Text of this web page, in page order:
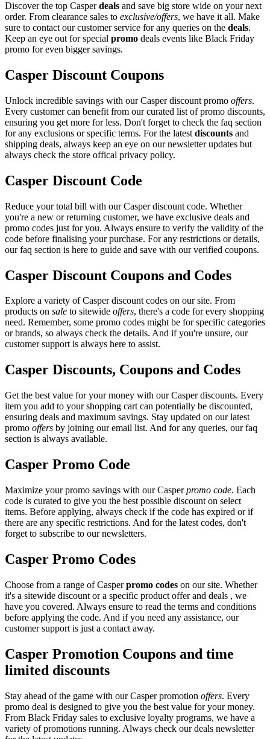
Discover the top Casperdeals and save big store wide on your next
order. From clearance sales to exclusive/offers, we have it all. Make
sure to contact our customer service for any queries on the deals.
Keep an eye out for special promo deals events like Black Friday
promo for even bigger savings.
Casper Discount Coupons
Unlock incredible savings with our Casper discount promo offers.
Every customer can benefit from our curated list of promo discounts,
ensuring you get more for less. Don't forget to check the faq section
for any exclusions or specific terms. For the latest discounts and
shipping deals, always keep an eye on our newsletter updates but
always check the store offical privacy policy.
Casper Discount Code
Reduce your total bill with our Casper discount code. Whether
you're a new or returning customer, we have exclusive deals and
promo codes just for you. Always ensure to verify the validity of the
code before finalising your purchase. For any restrictions or details,
our faq section is here to guide and save with our verified coupons.
Casper Discount Coupons and Codes
Explore a variety of Casper discount codes on our site. From
products on sale to sitewide offers, there's a code for every shopping
need. Remember, some promo codes might be for specific categories
or brands, so always check the details. And if you're unsure, our
customer support is always here to assist.
Casper Discounts, Coupons and Codes
Get the best value for your money with our Casper discounts. Every
item you add to your shopping cart can potentially be discounted,
ensuring deals and maximum savings. Stay updated on our latest
promo offers by joining our email list. And for any queries, our faq
section is always available.
Casper Promo Code
Maximize your promo savings with our Casperpromo code. Each
code is curated to give you the best possible discount on select
items. Before applying, always check if the code has expired or if
there are any specific restrictions. And for the latest codes, don't
forget to subscribe to our newsletters.
Casper Promo Codes
Choose from a range of Casperpromo codes on our site. Whether
it's a sitewide discount or a specific product offer and deals , we
have you covered. Always ensure to read the terms and conditions
before applying the code. And if you need any assistance, our
customer support is just a contact away.
Casper Promotion Coupons and time
limited discounts
Stay ahead of the game with our Casper promotion offers. Every
promo deal is designed to give you the best value for your money.
From Black Friday sales to exclusive loyalty programs, we have a
variety of promotions running. Always check our deals newsletter